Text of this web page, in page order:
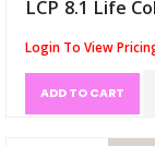
LCP 8.1 Life
Login To View
ADD TO CART